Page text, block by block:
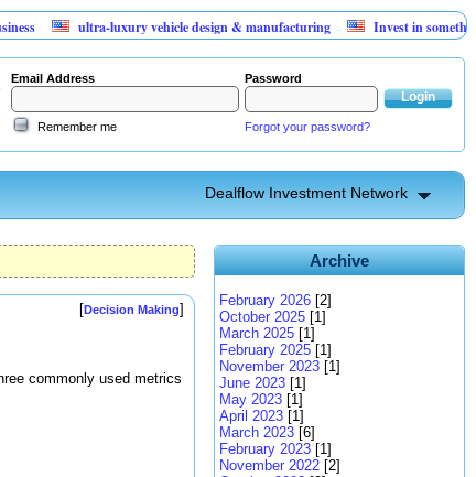
ultra-luxury vehicle design & manufacturing Invest in something that
Email Address Password
Remember me Forgot your password?
Dealflow Investment Network
[Decision Making]
commonly used metrics
Archive
February 2026 [2]
October 2025 [1]
March 2025 [1]
February 2025 [1]
November 2023 [1]
June 2023 [1]
May 2023 [1]
April 2023 [1]
March 2023 [6]
February 2023 [1]
November 2022 [2]